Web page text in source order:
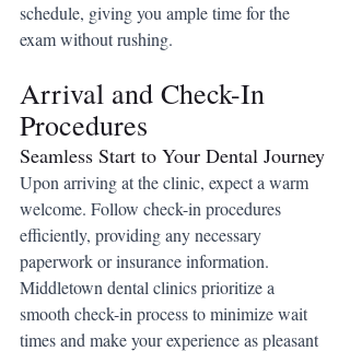
schedule, giving you ample time for the
exam without rushing.
Arrival and Check-In
Procedures
Seamless Start to Your Dental Journey
Upon arriving at the clinic, expect a warm
welcome. Follow check-in procedures
efficiently, providing any necessary
paperwork or insurance information.
Middletown dental clinics prioritize a
smooth check-in process to minimize wait
times and make your experience as pleasant